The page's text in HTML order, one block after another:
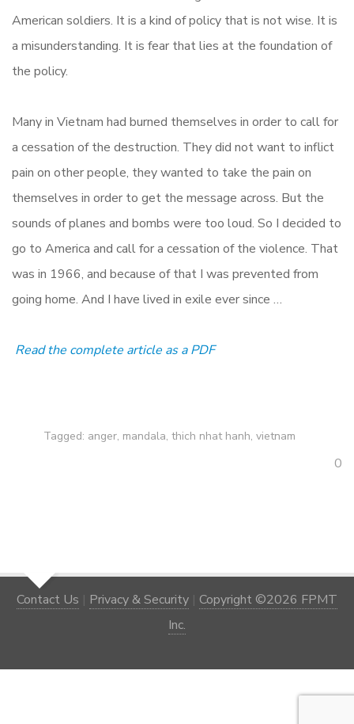
American soldiers. It is a kind of policy that is not wise. It is
a misunderstanding. It is fear that lies at the foundation of
the policy.
Many in Vietnam had burned themselves in order to call for
a cessation of the destruction. They did not want to inflict
pain on other people, they wanted to take the pain on
themselves in order to get the message across. But the
sounds of planes and bombs were too loud. So I decided to
go to America and call for a cessation of the violence. That
was in 1966, and because of that I was prevented from
going home. And I have lived in exile ever since …
Read the complete article as a PDF
Tagged: anger, mandala, thich nhat hanh, vietnam
0
Contact Us | Privacy & Security | Copyright ©2026 FPMT
Inc.